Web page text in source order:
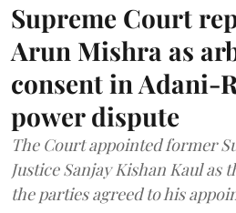
Supreme Court
Arun Mishra as
consent in Adani-
power dispute
The Court appointed former
Justice Sanjay Kishan Kaul
the parties agreed to his